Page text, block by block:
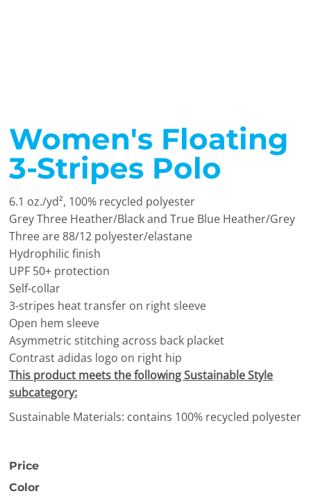
Women's Floating
3-Stripes Polo
6.1 oz./yd², 100% recycled polyester
Grey Three Heather/Black and True Blue Heather/Grey
Three are 88/12 polyester/elastane
Hydrophilic finish
UPF 50+ protection
Self-collar
3-stripes heat transfer on right sleeve
Open hem sleeve
Asymmetric stitching across back placket
Contrast adidas logo on right hip
This product meets the following Sustainable Style
subcategory:
Sustainable Materials: contains 100% recycled polyester
Price
Color